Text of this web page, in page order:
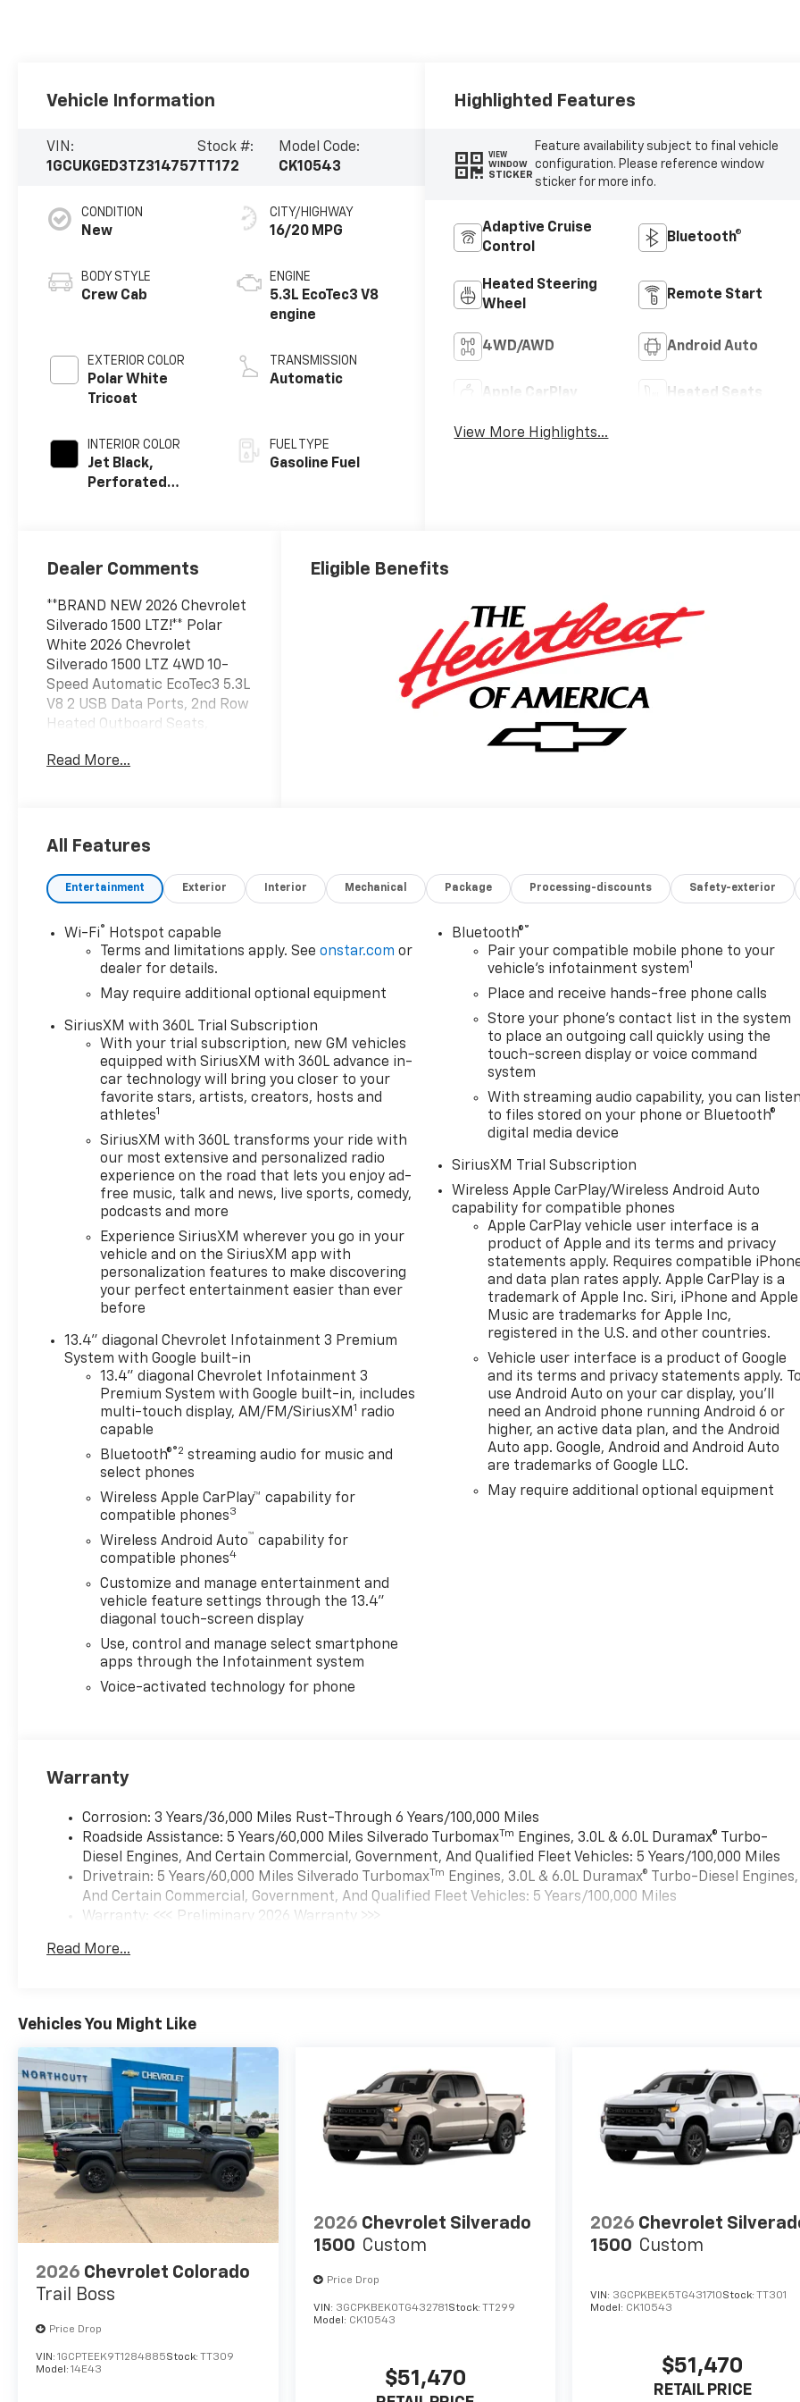
Vehicle Information
VIN:
1GCUKGED3TZ314757
Stock #:
TT172
Model Code:
CK10543
CONDITION
New
BODY STYLE
Crew Cab
EXTERIOR COLOR
Polar White
Tricoat
INTERIOR COLOR
Jet Black,
Perforated
Seating
CITY/HIGHWAY
16/20 MPG
ENGINE
5.3L EcoTec3 V8
engine
TRANSMISSION
Automatic
FUEL TYPE
Gasoline Fuel
Highlighted Features
VIEW
WINDOW
STICKER
Feature availability subject to final vehicle
configuration. Please reference window
sticker for more info.
Adaptive Cruise
Control
Bluetooth®
Heated Steering
Wheel
Remote Start
4WD/AWD Android Auto
Apple CarPlay Heated Seats
View More Highlights...
Dealer Comments
**BRAND NEW 2026 Chevrolet
Silverado 1500 LTZ!** Polar
White 2026 Chevrolet
Silverado 1500 LTZ 4WD 10-
Speed Automatic EcoTec3 5.3L
V8 2 USB Data Ports, 2nd Row
Heated Outboard Seats,
Weather Floor Liner, Chevytec
Console, Front Bucket Seats,
Duty Air Filter, High Capacity
Suspension Package, Hill
Descent Control, Hitch
Guidance, LTZ Convenience
Package, LTZ Convenience
LTZ Premium Package, Off-
Road Suspension, Perimeter
Lighting, Power Sliding Rear
Window with Rear Defogger,
Power Sunroof, Power Tilt
and Telescoping Steering
Column, Premium Bose 7-
Speaker Sound System, Rear
Cross Traffic Braking, Rear
Pedestrian Alert, Safety Alert
Seat, Safety Package, Trailer
Camera Provisions, Trailer
Side Blind Zone Alert,
Trailering Package, Ultrasonic
Front and Rear Park Assist,
Universal Home Remote, Up-
Level Rear Seat with Storage
Package, Ventilated Driver
and Front Passenger Seats,
Wireless Charging, Z71 Off-
Road and Protection Package,
Z71 Off-Road Package.
Recent Arrival! Serving
Oklahoma since 1960!
Northcutt is your New Chevy
and Buick Headquarters!
Read More...
Eligible Benefits
All Features
Entertainment Exterior Interior Mechanical Package Processing-discounts Safety-exterior
Wi-Fi® Hotspot capable
Terms and limitations apply. Seeonstar.com or
dealer for details.
May require additional optional equipment
SiriusXM with 360L Trial Subscription
With your trial subscription, new GM vehicles
equipped with SiriusXM with 360L advance in-
car technology will bring you closer to your
favorite stars, artists, creators, hosts and
athletes1
SiriusXM with 360L transforms your ride with
our most extensive and personalized radio
experience on the road that lets you enjoy ad-
free music, talk and news, live sports, comedy,
podcasts and more
Experience SiriusXM wherever you go in your
vehicle and on the SiriusXM app with
personalization features to make discovering
your perfect entertainment easier than ever
before
13.4" diagonal Chevrolet Infotainment 3 Premium
System with Google built-in
13.4" diagonal Chevrolet Infotainment 3
Premium System with Google built-in, includes
multi-touch display, AM/FM/SiriusXM1 radio
capable
Bluetooth®®2 streaming audio for music and
select phones
Wireless Apple CarPlay™ capability for
compatible phones3
Wireless Android Auto™ capability for
compatible phones4
Customize and manage entertainment and
vehicle feature settings through the 13.4"
diagonal touch-screen display
Use, control and manage select smartphone
apps through the Infotainment system
Voice-activated technology for phone
Bluetooth®®
Pair your compatible mobile phone to your
vehicle's infotainment system1
Place and receive hands-free phone calls
Store your phone's contact list in the system
to place an outgoing call quickly using the
touch-screen display or voice command
system
With streaming audio capability, you can
to files stored on your phone or Bluetooth®
digital media device
SiriusXM Trial Subscription
Wireless Apple CarPlay/Wireless Android Auto
capability for compatible phones
Apple CarPlay vehicle user interface is a
product of Apple and its terms and privacy
statements apply. Requires compatible
and data plan rates apply. Apple CarPlay is a
trademark of Apple Inc. Siri, iPhone and Apple
Music are trademarks for Apple Inc,
registered in the U.S. and other countries.
Vehicle user interface is a product of Google
and its terms and privacy statements apply.
use Android Auto on your car display, you'll
need an Android phone running Android 6 or
higher, an active data plan, and the Android
Auto app. Google, Android and Android Auto
are trademarks of Google LLC.
May require additional optional equipment
Warranty
Corrosion: 3 Years/36,000 Miles Rust-Through 6 Years/100,000 Miles
Roadside Assistance: 5 Years/60,000 Miles Silverado Turbomax Tm Engines, 3.0L & 6.0L Duramax® Turbo-
Diesel Engines, And Certain Commercial, Government, And Qualified Fleet Vehicles: 5 Years/100,000 Miles
Drivetrain: 5 Years/60,000 Miles Silverado Turbomax Tm Engines, 3.0L & 6.0L Duramax® Turbo-Diesel Engines,
And Certain Commercial, Government, And Qualified Fleet Vehicles: 5 Years/100,000 Miles
Warranty: <<< Preliminary 2026 Warranty >>>
Maintenance: First Visit: 12 Months/12,000 Miles
Read More...
Vehicles You Might Like
2026 Chevrolet Colorado
Trail Boss
Price Drop
VIN: 1GCPTEEK9T1284885Stock: TT309
Model: 14E43
2026 Chevrolet Silverado
1500 Custom
Price Drop
VIN: 3GCPKBEK0TG432781Stock: TT299
Model: CK10543
$51,470
2026 Chevrolet
1500 Custom
VIN: 3GCPKBEK5TG431710Stock: TT301
Model: CK10543
$51,470
RETAIL PRICE